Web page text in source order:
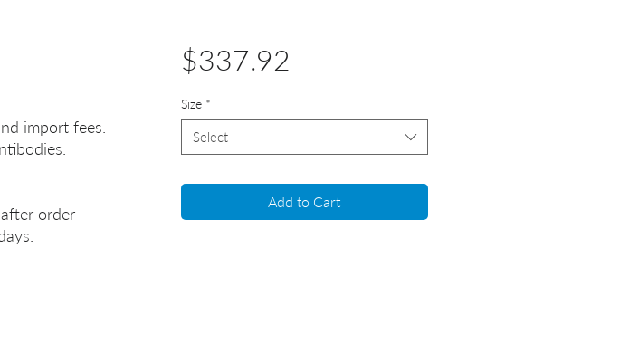
import fees.
order
$337.92
Size *
Select
Add to Cart